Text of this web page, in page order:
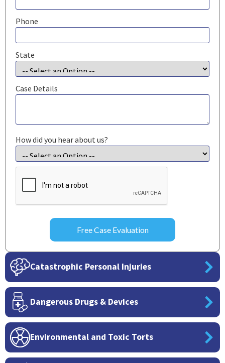
Phone
State
Case Details
How did you hear about us?
CAPTCHA
Catastrophic Personal Injuries
Dangerous Drugs & Devices
Environmental and Toxic Torts